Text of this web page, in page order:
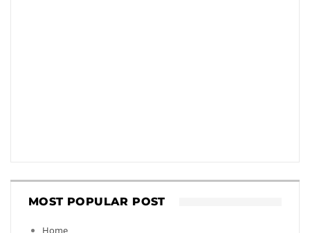
MOST POPULAR POST
Home